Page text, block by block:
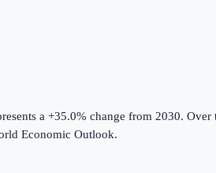
a +35.0% change from 2030. Over
Economic Outlook.